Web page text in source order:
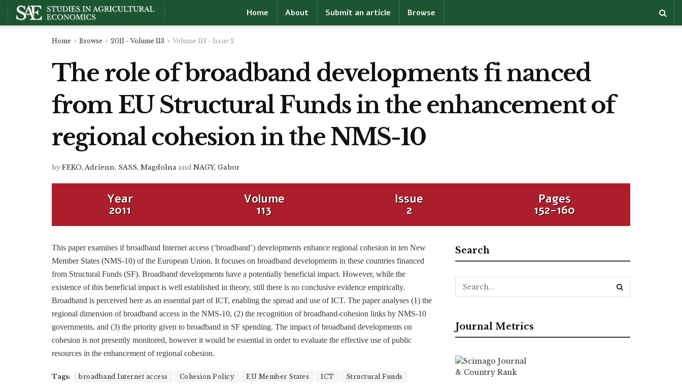
Home About Submit an article Browse
Home Browse 2011 - Volume 113 Volume 113 - Issue 2
The role of broadband developments fi nanced
from EU Structural Funds in the enhancement of
regional cohesion in the NMS-10
byFEKO, Adrienn, SASS, Magdolna andNAGY, Gabor
Year
2011
Volume
113
Issue
2
Pages
152-160
This paper examines if broadband Internet access (‘broadband’) developments enhance regional cohesion in ten New
Member States (NMS-10) of the European Union. It focuses on broadband developments in these countries financed
from Structural Funds (SF). Broadband developments have a potentially beneficial impact. However, while the
existence of this beneficial impact is well established in theory, still there is no conclusive evidence empirically.
Broadband is perceived here as an essential part of ICT, enabling the spread and use of ICT. The paper analyses (1) the
regional dimension of broadband access in the NMS-10, (2) the recognition of broadband-cohesion links by NMS-10
governments, and (3) the priority given to broadband in SF spending. The impact of broadband developments on
cohesion is not presently monitored, however it would be essential in order to evaluate the effective use of public
resources in the enhancement of regional cohesion.
Tags: broadband Internet access Cohesion Policy EU Member States ICT Structural Funds
Search
Journal Metrics